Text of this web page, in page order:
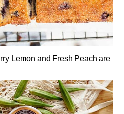
Lemon and Fresh Peach are